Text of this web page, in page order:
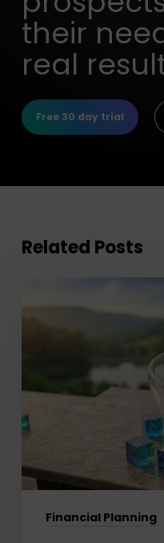
their
real
Free 30 day trial
Related Posts
Financial Planning
Client
Investment
RazorPlan’s
New
Assets
Feature